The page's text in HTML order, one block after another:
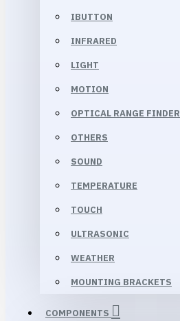
IBUTTON
INFRARED
LIGHT
MOTION
OPTICAL RANGE FINDER
OTHERS
SOUND
TEMPERATURE
TOUCH
ULTRASONIC
WEATHER
MOUNTING BRACKETS
COMPONENTS